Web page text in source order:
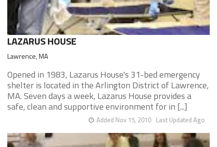
LAZARUS HOUSE
Lawrence, MA
Opened in 1983, Lazarus House's 31-bed emergency
shelter is located in the Arlington District of Lawrence,
MA. Seven days a week, Lazarus House provides a
safe, clean and supportive environment for in [...]
Last Updated Ago
Added Nov 15, 2010